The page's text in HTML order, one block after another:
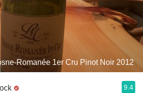
Romanée 1er Cru Pinot Noir 2012
9.4